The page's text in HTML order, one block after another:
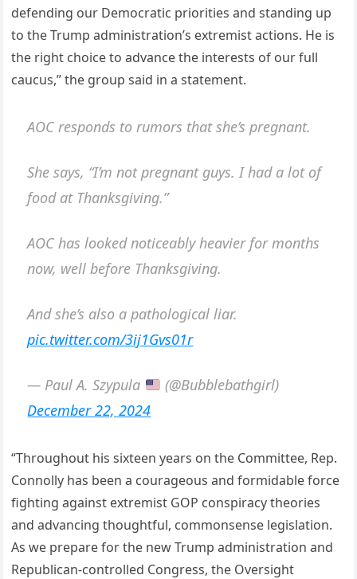
defending our Democratic priorities and standing up
to the Trump administration’s extremist actions. He is
the right choice to advance the interests of our full
caucus,” the group said in a statement.
AOC responds to rumors that she’s pregnant.
She says, “I’m not pregnant guys. I had a lot of
food at Thanksgiving.”
AOC has looked noticeably heavier for months
now, well before Thanksgiving.
And she’s also a pathological liar.
pic.twitter.com/3ij1Gvs01r
— Paul A. Szypula
(@Bubblebathgirl)
December 22, 2024
“Throughout his sixteen years on the Committee, Rep.
Connolly has been a courageous and formidable force
fighting against extremist GOP conspiracy theories
and advancing thoughtful, commonsense legislation.
As we prepare for the new Trump administration and
Republican-controlled Congress, the Oversight